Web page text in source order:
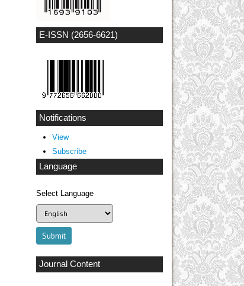
E-ISSN (2656-6621)
Notifications
View
Subscribe
Language
Select Language
Journal Content